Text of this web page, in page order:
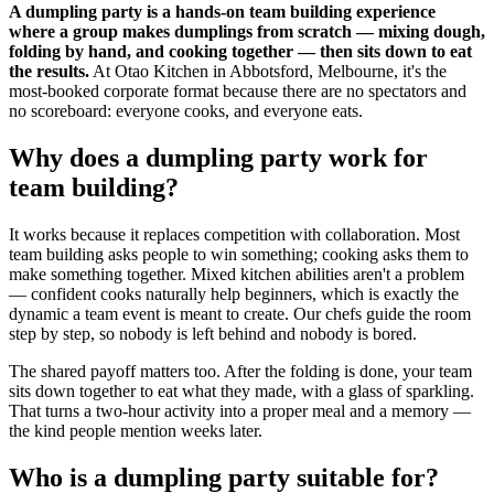
A dumpling party is a hands-on team building experience
where a group makes dumplings from scratch — mixing dough,
folding by hand, and cooking together — then sits down to eat
the results. At Otao Kitchen in Abbotsford, Melbourne, it's the
most-booked corporate format because there are no spectators and
no scoreboard: everyone cooks, and everyone eats.
Why does a dumpling party work for
team building?
It works because it replaces competition with collaboration. Most
team building asks people to win something; cooking asks them to
make something together. Mixed kitchen abilities aren't a problem
— confident cooks naturally help beginners, which is exactly the
dynamic a team event is meant to create. Our chefs guide the room
step by step, so nobody is left behind and nobody is bored.
The shared payoff matters too. After the folding is done, your team
sits down together to eat what they made, with a glass of sparkling.
That turns a two-hour activity into a proper meal and a memory —
the kind people mention weeks later.
Who is a dumpling party suitable for?